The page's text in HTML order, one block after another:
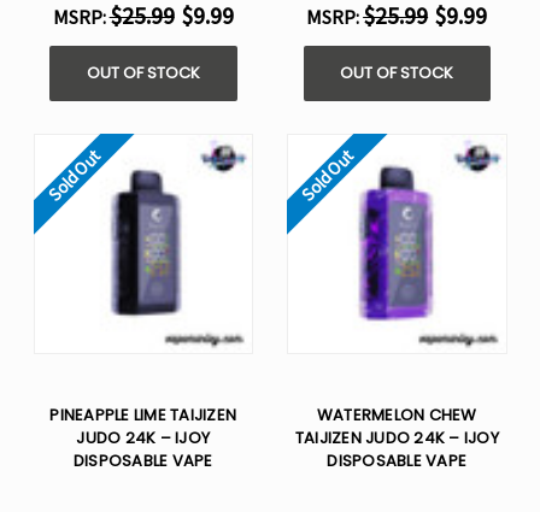
MSRP:$25.99 $9.99
OUT OF STOCK
MSRP:$25.99 $9.99
OUT OF STOCK
Sold Out
PINEAPPLE LIME TAIJIZEN
JUDO 24K – IJOY
DISPOSABLE VAPE
Sold Out
WATERMELON CHEW
TAIJIZEN JUDO 24K – IJOY
DISPOSABLE VAPE